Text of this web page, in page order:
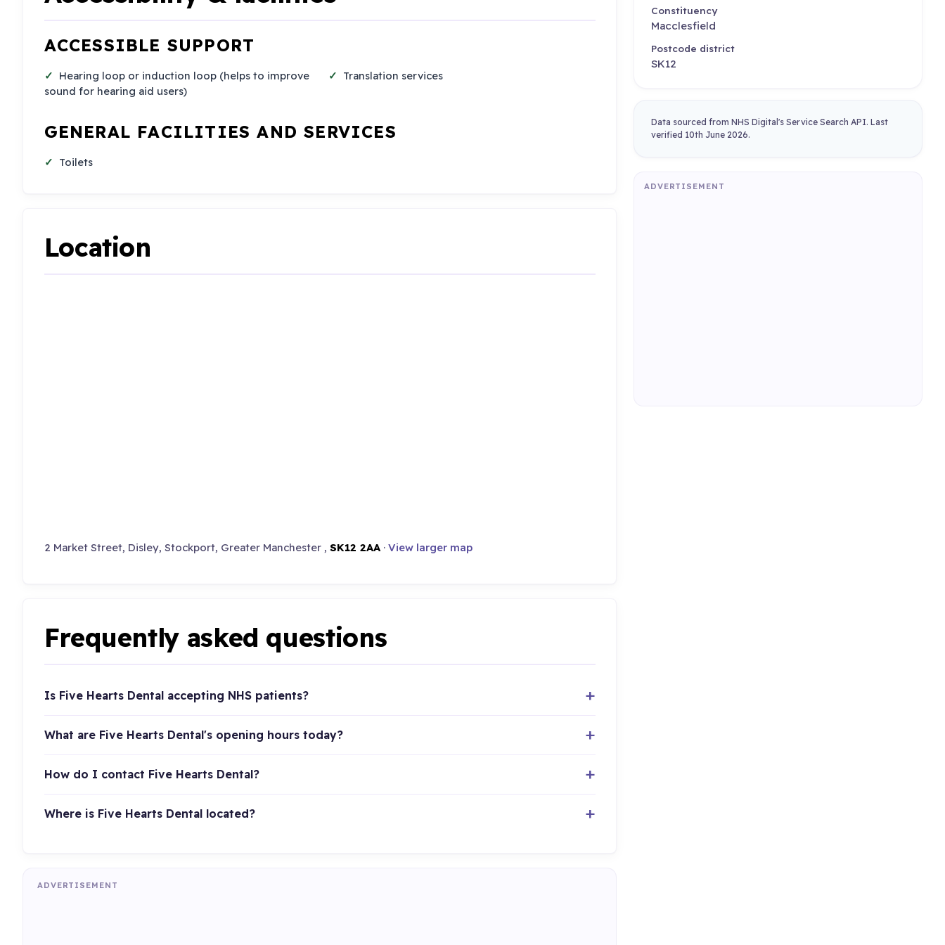
ACCESSIBLE SUPPORT
Hearing loop or induction loop (helps to improve
sound for hearing aid users)
Translation services
GENERAL FACILITIES AND SERVICES
Toilets
Location
2 Market Street, Disley, Stockport, Greater Manchester , SK12 2AA· View larger map
Frequently asked questions
Is Five Hearts Dental accepting NHS patients?
What are Five Hearts Dental's opening hours today?
How do I contact Five Hearts Dental?
Where is Five Hearts Dental located?
ADVERTISEMENT
Constituency
Macclesfield
Postcode district
SK12
Data sourced from NHS Digital's Service Search API. Last
verified 10th June 2026.
ADVERTISEMENT